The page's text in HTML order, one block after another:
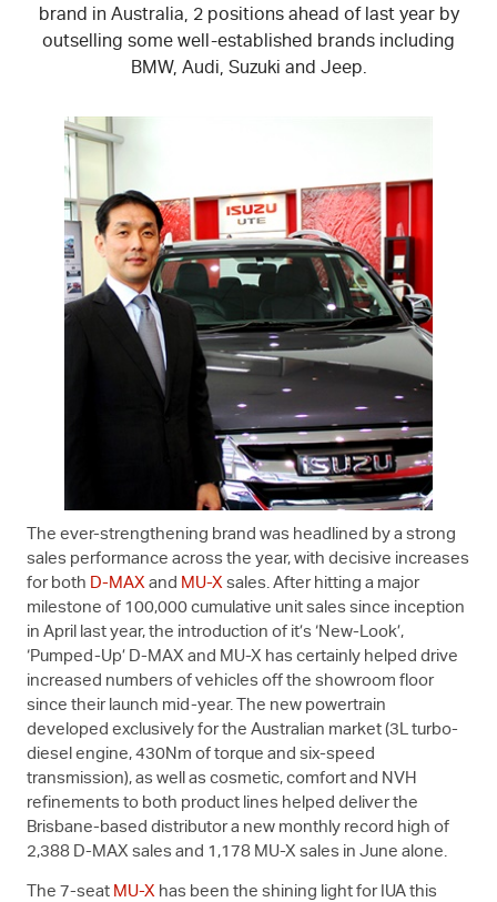
brand in Australia, 2 positions ahead of last year by
outselling some well-established brands including
BMW, Audi, Suzuki and Jeep.
The ever-strengthening brand was headlined by a strong
sales performance across the year, with decisive increases
for both D-MAX and MU-X sales. After hitting a major
milestone of 100,000 cumulative unit sales since inception
in April last year, the introduction of it’s ‘New-Look’,
‘Pumped-Up’ D-MAX and MU-X has certainly helped drive
increased numbers of vehicles off the showroom floor
since their launch mid-year. The new powertrain
developed exclusively for the Australian market (3L turbo-
diesel engine, 430Nm of torque and six-speed
transmission), as well as cosmetic, comfort and NVH
refinements to both product lines helped deliver the
Brisbane-based distributor a new monthly record high of
2,388 D-MAX sales and 1,178 MU-X sales in June alone.
The 7-seat MU-X has been the shining light for IUA this